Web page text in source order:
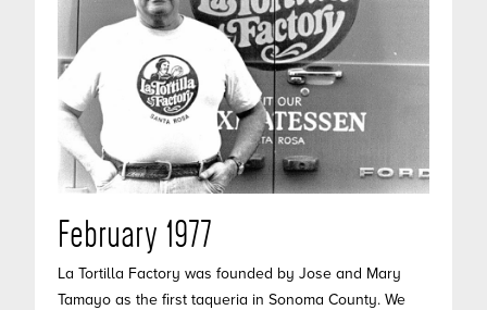
February 1977
La Tortilla Factory was founded by Jose and Mary
Tamayo as the first taqueria in Sonoma County. We